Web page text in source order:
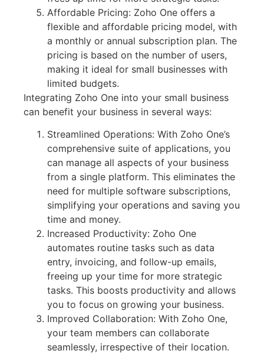
Affordable Pricing: Zoho One offers a
flexible and affordable pricing model, with
a monthly or annual subscription plan. The
pricing is based on the number of users,
making it ideal for small businesses with
limited budgets.
Integrating Zoho One into your small business
can benefit your business in several ways:
Streamlined Operations: With Zoho One’s
comprehensive suite of applications, you
can manage all aspects of your business
from a single platform. This eliminates the
need for multiple software subscriptions,
simplifying your operations and saving you
time and money.
Increased Productivity: Zoho One
automates routine tasks such as data
entry, invoicing, and follow-up emails,
freeing up your time for more strategic
tasks. This boosts productivity and allows
you to focus on growing your business.
Improved Collaboration: With Zoho One,
your team members can collaborate
seamlessly, irrespective of their location.